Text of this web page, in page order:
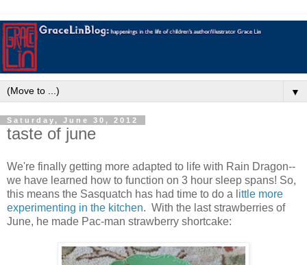
▼
Saturday, June 30, 2012
taste of june
We're finally getting more adapted to life with Rain Dragon--
we have learned how to function on 3 hour sleep spans! So,
this means the Sasquatch has had time to do a l ittle more
experimenting in the kitchen. With the last strawberries of
June, he made Pac-man strawberry shortcake: